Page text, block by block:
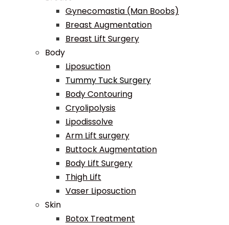
Gynecomastia (Man Boobs)
Breast Augmentation
Breast Lift Surgery
Body
Liposuction
Tummy Tuck Surgery
Body Contouring
Cryolipolysis
Lipodissolve
Arm Lift surgery
Buttock Augmentation
Body Lift Surgery
Thigh Lift
Vaser Liposuction
Skin
Botox Treatment